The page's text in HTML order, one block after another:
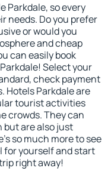
Parkdale, so every
needs. Do you prefer
or would you
and cheap
can easily book
Select your
check payment
Hotels Parkdale are
tourist activities
crowds. They can
but are also just
so much more to see
for yourself and start
right away!